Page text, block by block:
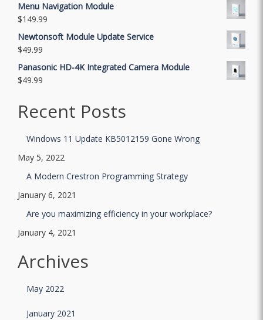
Menu Navigation Module
$149.99
Newtonsoft Module Update Service
$49.99
Panasonic HD-4K Integrated Camera Module
$49.99
Recent Posts
Windows 11 Update KB5012159 Gone Wrong
May 5, 2022
A Modern Crestron Programming Strategy
January 6, 2021
Are you maximizing efficiency in your workplace?
January 4, 2021
Archives
May 2022
January 2021